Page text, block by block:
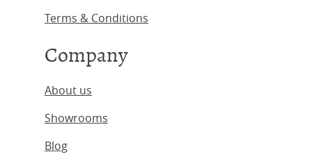
Terms & Conditions
Company
About us
Showrooms
Blog